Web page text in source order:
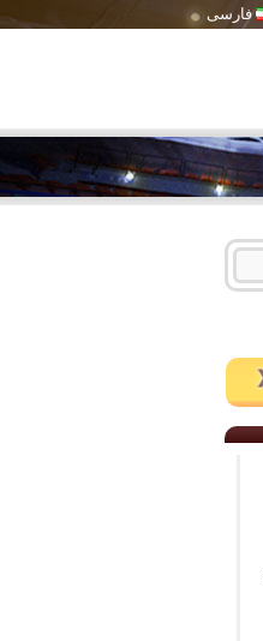
فارسی